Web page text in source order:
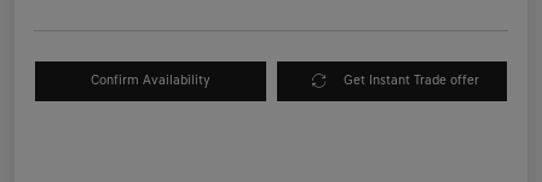
Confirm Availability Get Instant Trade offer